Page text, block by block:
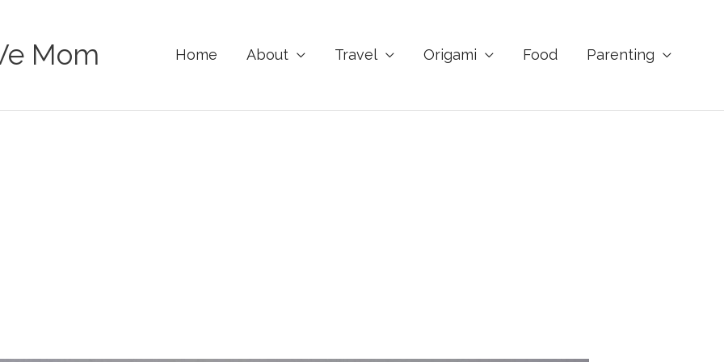
Mom Home About Travel Origami Food Parenting